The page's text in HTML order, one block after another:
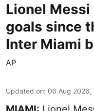
Lionel
goals since
Inter Miami
AP
Updated on: 06 Aug 2026,